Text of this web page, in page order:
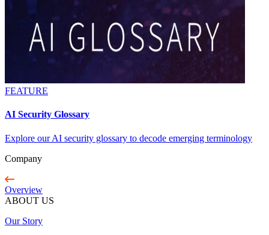
FEATURE
AI Security Glossary
Explore our AI security glossary to decode emerging terminology
Company
Overview
ABOUT US
Our Story